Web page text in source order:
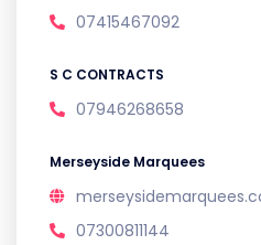
07415467092
S C CONTRACTS
07946268658
Merseyside Marquees
07300811144